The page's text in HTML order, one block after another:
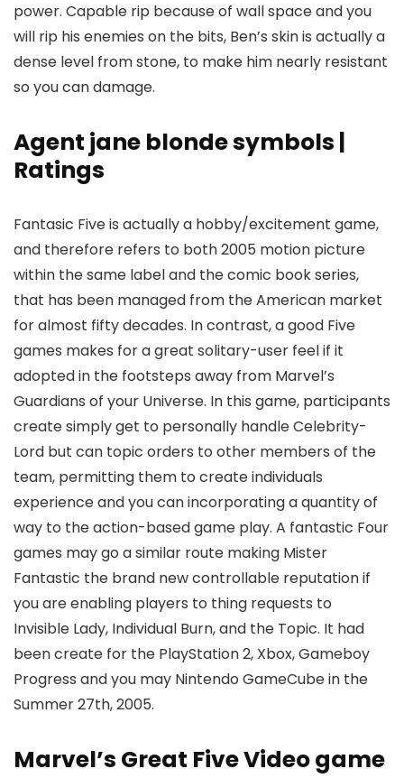
power. Capable rip because of wall space and you
will rip his enemies on the bits, Ben’s skin is actually a
dense level from stone, to make him nearly resistant
so you can damage.
Agent jane blonde symbols |
Ratings
Fantasic Five is actually a hobby/excitement game,
and therefore refers to both 2005 motion picture
within the same label and the comic book series,
that has been managed from the American market
for almost fifty decades. In contrast, a good Five
games makes for a great solitary-user feel if it
adopted in the footsteps away from Marvel’s
Guardians of your Universe. In this game, participants
create simply get to personally handle Celebrity-
Lord but can topic orders to other members of the
team, permitting them to create individuals
experience and you can incorporating a quantity of
way to the action-based game play. A fantastic Four
games may go a similar route making Mister
Fantastic the brand new controllable reputation if
you are enabling players to thing requests to
Invisible Lady, Individual Burn, and the Topic. It had
been create for the PlayStation 2, Xbox, Gameboy
Progress and you may Nintendo GameCube in the
Summer 27th, 2005.
Marvel’s Great Five Video game